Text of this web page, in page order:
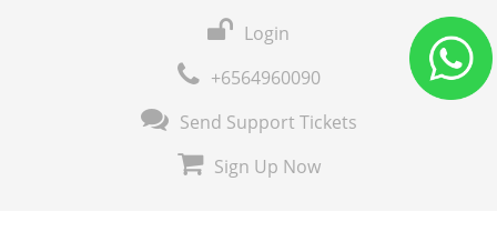
Login
+6564960090
Send Support Tickets
Sign Up Now